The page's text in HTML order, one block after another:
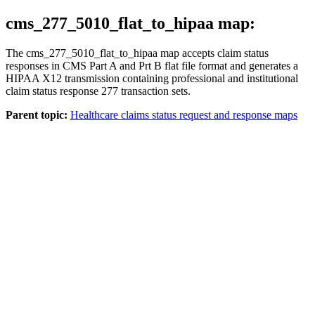
cms_277_5010_flat_to_hipaa map:
The cms_277_5010_flat_to_hipaa map accepts claim status
responses in CMS Part A and Prt B flat file format and generates a
HIPAA X12 transmission containing professional and institutional
claim status response 277 transaction sets.
Parent topic: Healthcare claims status request and response maps